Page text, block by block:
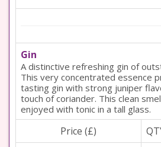
Gin
A distinctive refreshing gin of
This very concentrated essence
tasting gin with strong juniper
touch of coriander. This clean
enjoyed with tonic in a tall glass.
Price (£)